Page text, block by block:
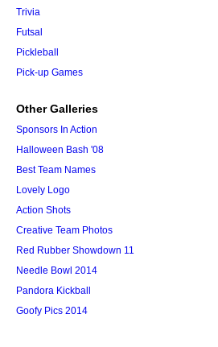
Trivia
Futsal
Pickleball
Pick-up Games
Other Galleries
Sponsors In Action
Halloween Bash '08
Best Team Names
Lovely Logo
Action Shots
Creative Team Photos
Red Rubber Showdown 11
Needle Bowl 2014
Pandora Kickball
Goofy Pics 2014